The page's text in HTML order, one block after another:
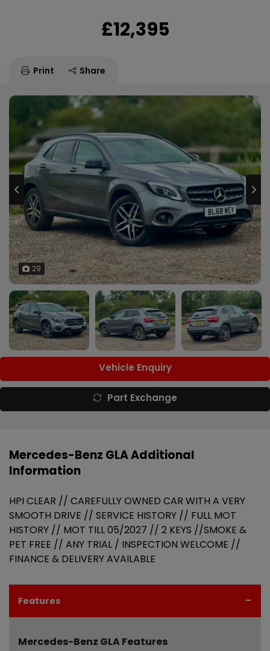
£12,395
Print Share
29
Vehicle Enquiry
Part Exchange
Mercedes-Benz GLA Additional
Information
HPI CLEAR // CAREFULLY OWNED CAR WITH A VERY
SMOOTH DRIVE // SERVICE HISTORY // FULL MOT
HISTORY // MOT TILL 05/2027 // 2 KEYS //SMOKE &
PET FREE // ANY TRIAL / INSPECTION WELCOME //
FINANCE & DELIVERY AVAILABLE
Features
Mercedes-Benz GLA Features